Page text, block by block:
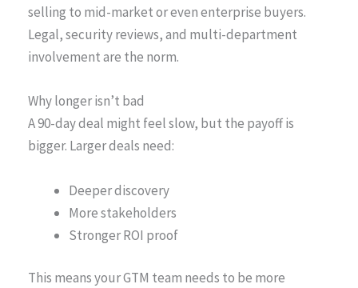
selling to mid-market or even enterprise buyers.
Legal, security reviews, and multi-department
involvement are the norm.
Why longer isn’t bad
A 90-day deal might feel slow, but the payoff is
bigger. Larger deals need:
Deeper discovery
More stakeholders
Stronger ROI proof
This means your GTM team needs to be more